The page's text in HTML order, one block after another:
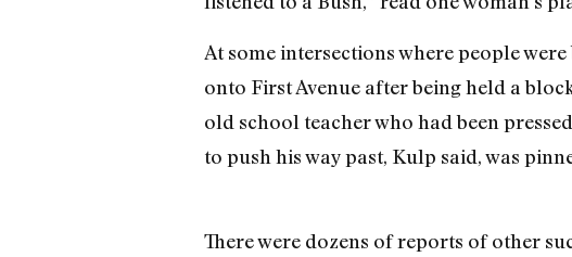
At some intersections where people
onto First Avenue after being held a
old school teacher who had been
to push his way past, Kulp said, was
There were dozens of reports of other